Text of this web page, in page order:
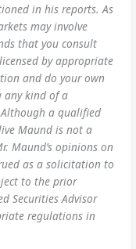
in his reports. As
may involve
that you consult
by appropriate
and do your own
any kind of a
a qualified
Maund is not a
Maund’s opinions on
as a solicitation to
to the prior
Securities Advisor
regulations in